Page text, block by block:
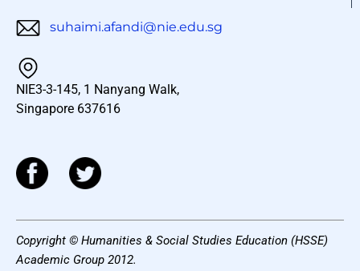
suhaimi.afandi@nie.edu.sg
NIE3-3-145, 1 Nanyang Walk,
Singapore 637616
Copyright © Humanities & Social Studies Education (HSSE)
Academic Group 2012.